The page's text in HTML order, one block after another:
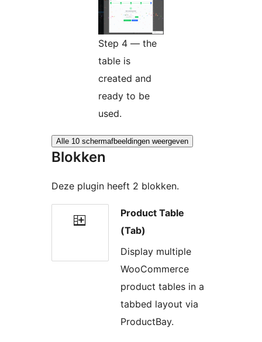
Step 4 — the
table is
created and
ready to be
used.
Alle 10 schermafbeeldingen weergeven
Blokken
Deze plugin heeft 2 blokken.
Product Table
(Tab)
Display multiple
WooCommerce
product tables in a
tabbed layout via
ProductBay.